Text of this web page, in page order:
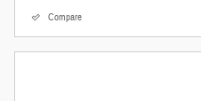
Compare